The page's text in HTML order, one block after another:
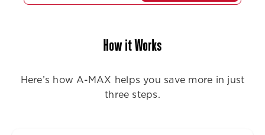
How it Works
Here’s how A-MAX helps you save more in just
three steps.